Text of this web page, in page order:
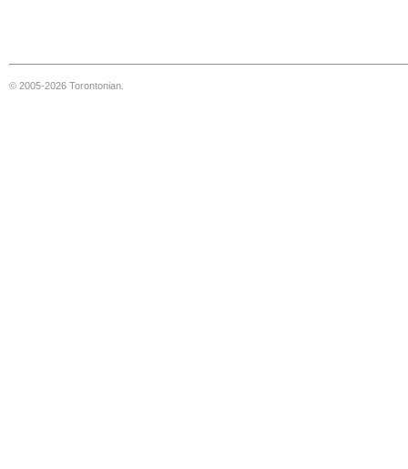
© 2005-2026 Torontonian.